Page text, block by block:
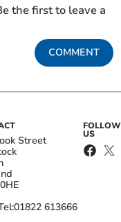
the first to leave a
COMMENT
Street
01822 613666
FOLLOW
US